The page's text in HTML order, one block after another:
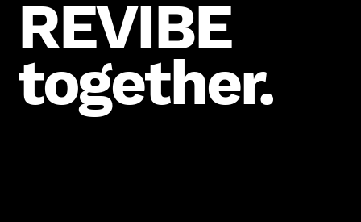
REVIBE
together.